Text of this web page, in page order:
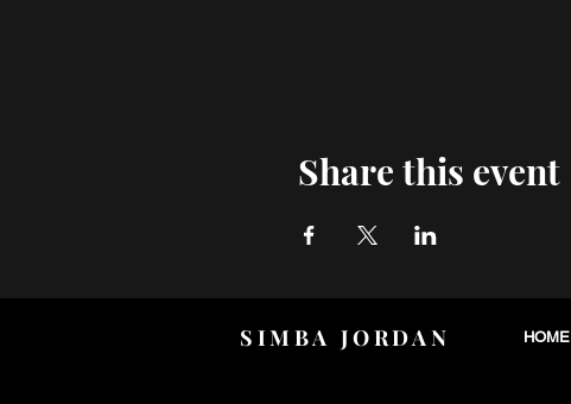
Share this event
SIMBA JORDAN HOME